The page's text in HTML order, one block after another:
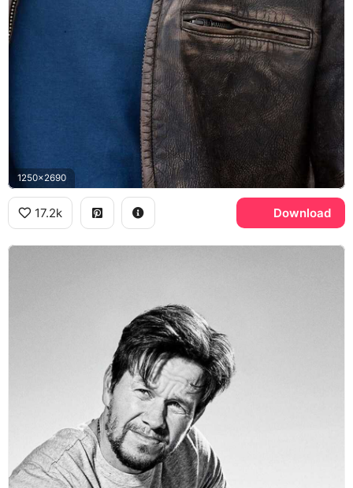
1250x2690
17.2k Download